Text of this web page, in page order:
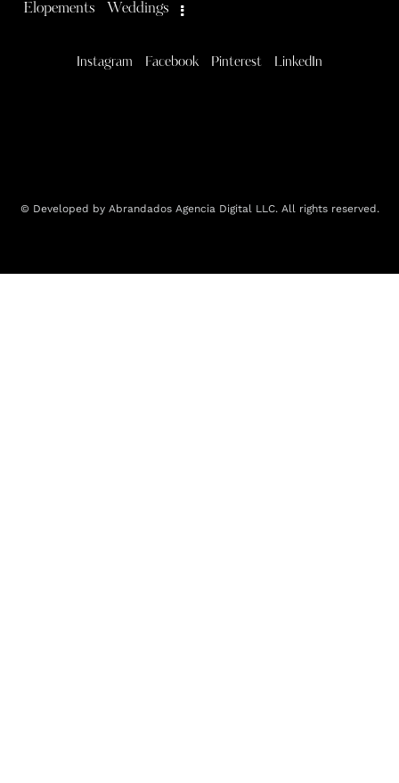
Elopements Weddings
Instagram Facebook Pinterest LinkedIn
© Developed by Abrandados Agencia Digital LLC. All rights reserved.